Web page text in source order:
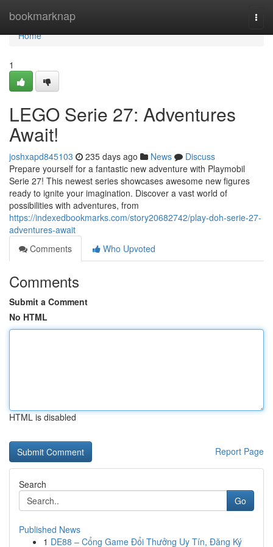
bookmarknap
Home
Home
1
LEGO Serie 27: Adventures
Await!
joshxapd845103 235 days ago News
Discuss
Prepare yourself for a fantastic new adventure with Playmobil
Serie 27! This newest series showcases awesome new figures
ready to ignite your imagination. Discover a vast world of
possibilities with adventures, from
https://indexedbookmarks.com/story20682742/play-doh-serie-27-
adventures-await
Comments
Who Upvoted
Comments
Submit a Comment
No HTML
HTML is disabled
Report Page
Search
Go
Published News
1 DE88 – Cổng Game Đổi Thưởng Uy Tín, Đăng Ký